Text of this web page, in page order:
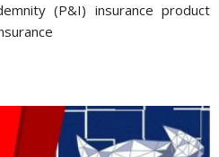
(P&I) insurance product